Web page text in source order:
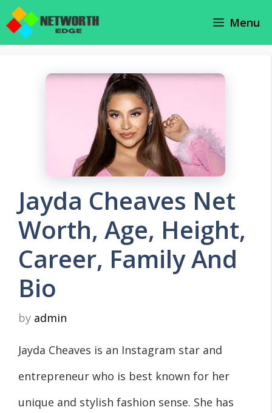
Skip
Menu
Jayda Cheaves Net
Worth, Age, Height,
Career, Family And
Bio
by admin
Jayda Cheaves is an Instagram star and
entrepreneur who is best known for her
unique and stylish fashion sense. She has